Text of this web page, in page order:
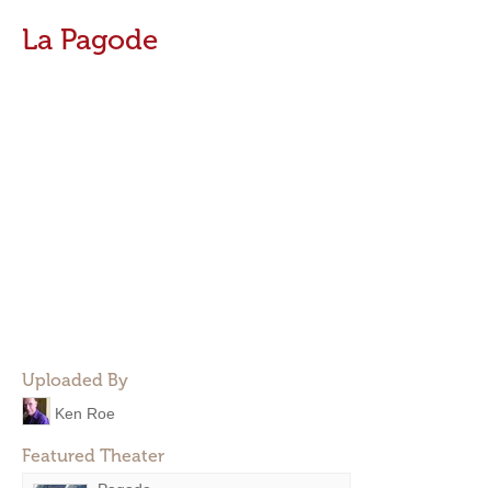
La Pagode
Uploaded By
Ken Roe
Featured Theater